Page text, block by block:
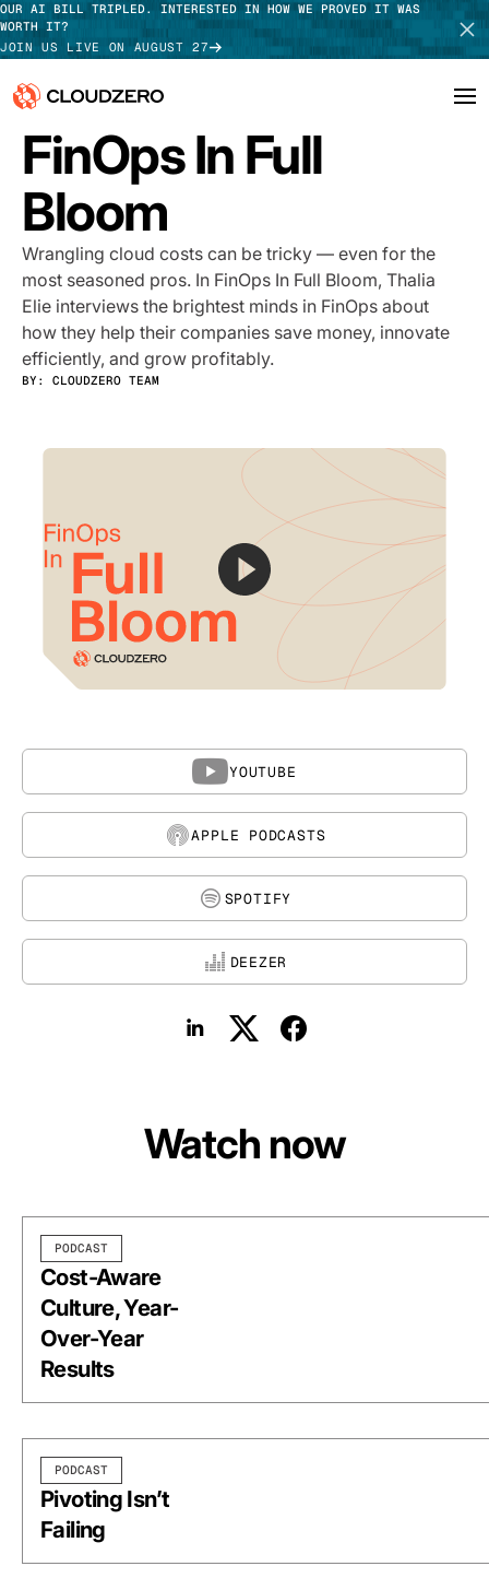
OUR AI BILL TRIPLED. INTERESTED IN HOW WE PROVED IT WAS
WORTH IT?
JOIN US LIVE ON AUGUST 27
Why CloudZero
Platform
Integrations
Resources
Customers
Log In SCHEDULE DEMO
FinOps In Full
Bloom
Wrangling cloud costs can be tricky — even for the
most seasoned pros. In FinOps In Full Bloom, Thalia
Elie interviews the brightest minds in FinOps about
how they help their companies save money, innovate
efficiently, and grow profitably.
BY: CLOUDZERO TEAM
YOUTUBE
APPLE PODCASTS
SPOTIFY
DEEZER
Watch now
PODCAST
Cost-Aware
Culture, Year-
Over-Year
Results
PODCAST
Pivoting Isn’t
Failing